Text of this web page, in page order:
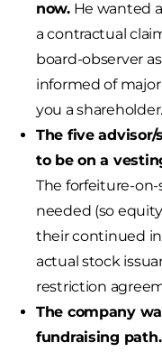
now.He wanted
a contractual
board-observer
informed of major
you a shareholder.
The five
to be on a
The forfeiture-
needed (so
their continued
actual stock
restriction
The company
fundraising path.